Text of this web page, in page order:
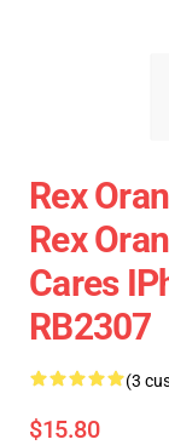
Rex
Rex
Cares
RB2307
(3
$15.80